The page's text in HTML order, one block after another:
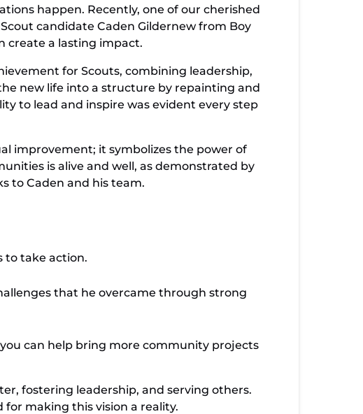
happen. Recently, one of our cherished
candidate Caden Gildernew from Boy
create a lasting impact.
for Scouts, combining leadership,
new life into a structure by repainting and
to lead and inspire was evident every step
improvement; it symbolizes the power of
is alive and well, as demonstrated by
to Caden and his team.
to take action.
that he overcame through strong
can help bring more community projects
fostering leadership, and serving others.
for making this vision a reality.